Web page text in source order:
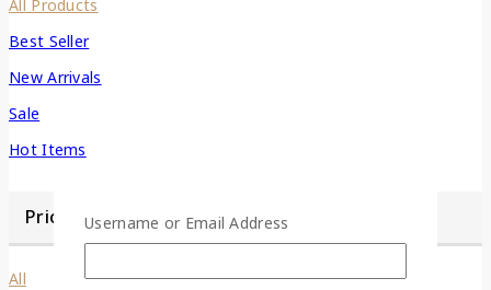
All Products
Best Seller
New Arrivals
Sale
Hot Items
Price Filter
All
Username or Email Address